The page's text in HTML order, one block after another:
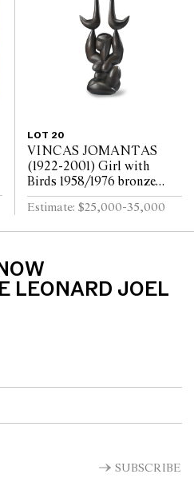
LOT 20
VINCAS JOMANTAS
(1922-2001) Girl with
Birds 1958/1976 bronze
shell cast, brown oil patina
135.5 x 68.5cm
Estimate: $25,000-35,000
LEONARD JOEL
SUBSCRIBE